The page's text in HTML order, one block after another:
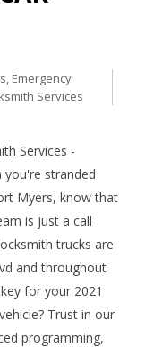
, Emergency
Services
Services -
you're stranded
Myers, know that
is just a call
trucks are
and throughout
for your 2021
Trust in our
programming,